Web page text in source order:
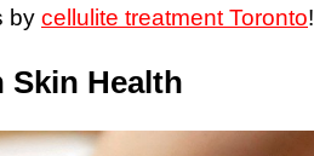
by cellulite treatment Toronto!
Health